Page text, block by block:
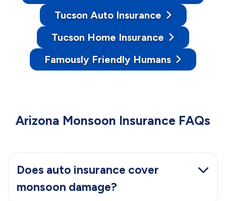
Tucson Auto Insurance
Tucson Home Insurance
Famously Friendly Humans
Arizona Monsoon Insurance FAQs
Does auto insurance cover
monsoon damage?